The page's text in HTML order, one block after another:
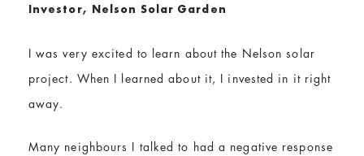
Investor, Nelson Solar Garden
I was very excited to learn about the Nelson solar
project. When I learned about it, I invested in it right
away.
Many neighbours I talked to had a negative response